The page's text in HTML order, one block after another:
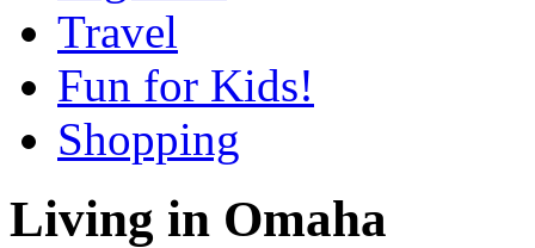
Travel
Fun for Kids!
Shopping
Living in Omaha